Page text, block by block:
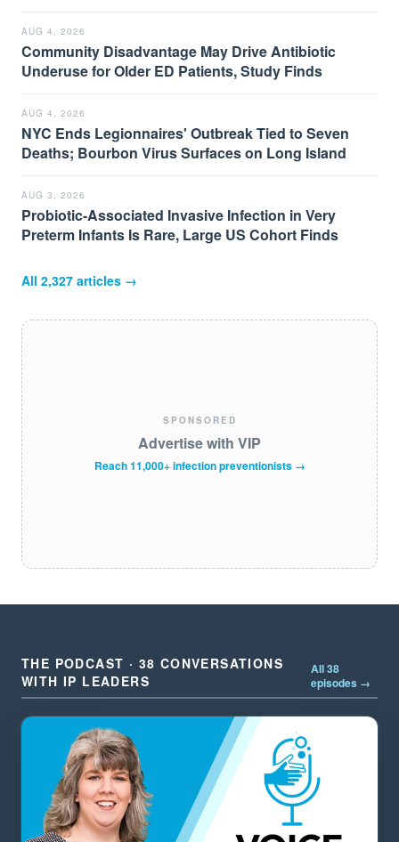
AUG 4, 2026
Community Disadvantage May Drive Antibiotic
Underuse for Older ED Patients, Study Finds
AUG 4, 2026
NYC Ends Legionnaires' Outbreak Tied to Seven
Deaths; Bourbon Virus Surfaces on Long Island
AUG 3, 2026
Probiotic-Associated Invasive Infection in Very
Preterm Infants Is Rare, Large US Cohort Finds
All 2,327 articles →
SPONSORED
Advertise with VIP
Reach 11,000+ infection preventionists →
THE PODCAST · 38 CONVERSATIONS
WITH IP LEADERS
All 38
episodes →